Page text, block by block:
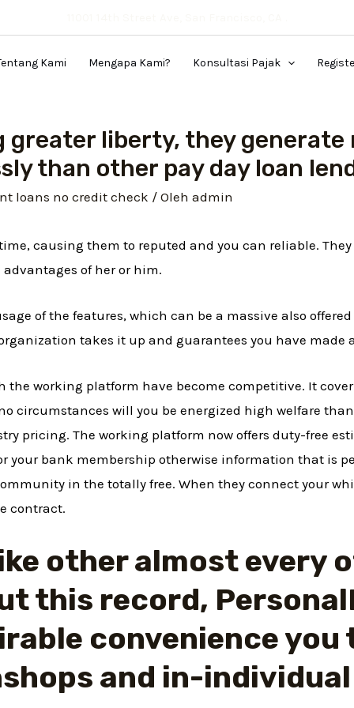
Kami Mengapa Kami? Konsultasi Pajak
liberty, they generate
than other pay day loan
loans no credit check / Olehadmin
causing them to reputed and you can reliable.
of her or him.
of the features, which can be a massive also
takes it up and guarantees you have
the working platform have become competitive. It
circumstances will you be energized high welfare
pricing. The working platform now offers duty-free
your bank membership otherwise information that is
in the totally free. When they connect your
contract.
other almost every
this record,
convenience
and in-